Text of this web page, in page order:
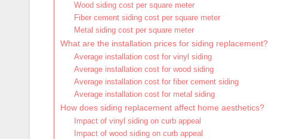
Wood siding cost per square meter
Fiber cement siding cost per square meter
Metal siding cost per square meter
What are the installation prices for siding replacement?
Average installation cost for vinyl siding
Average installation cost for wood siding
Average installation cost for fiber cement siding
Average installation cost for metal siding
How does siding replacement affect home aesthetics?
Impact of vinyl siding on curb appeal
Impact of wood siding on curb appeal